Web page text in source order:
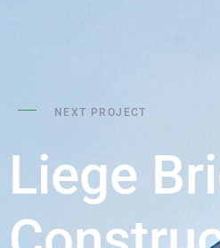
NEXT PROJECT
Liege